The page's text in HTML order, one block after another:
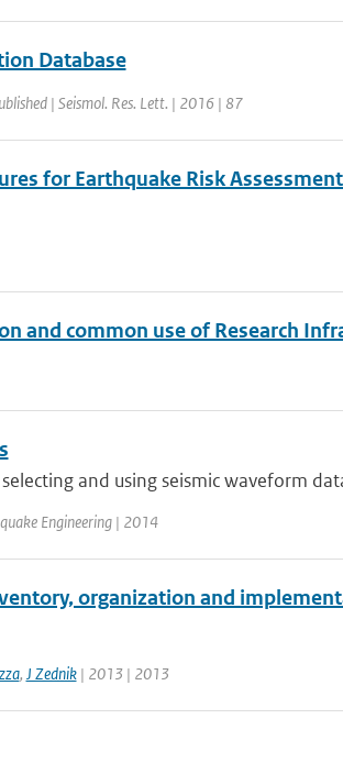
Database
| Seismol. Res. Lett. | 2016 | 87
for Earthquake Risk
and common use of Research
and using seismic waveform
Engineering | 2014
organization and
, J Zednik| 2013 | 2013